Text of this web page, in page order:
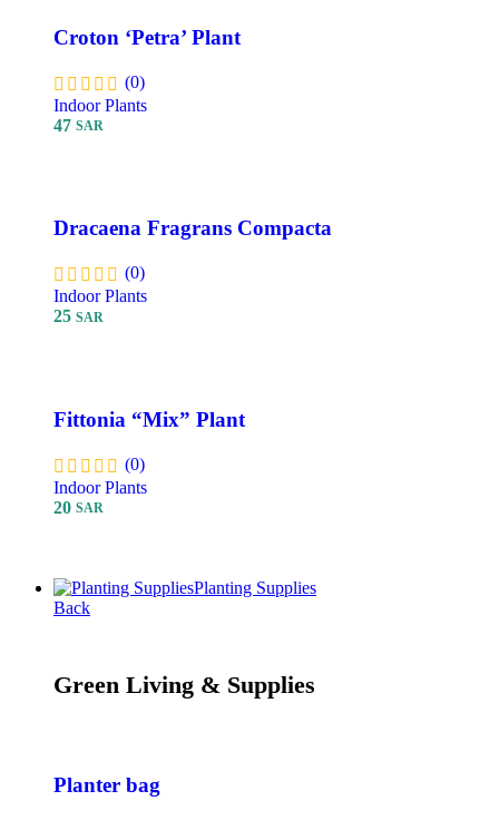
Croton ‘Petra’ Plant
(0)
Indoor Plants
47 SAR
Dracaena Fragrans Compacta
(0)
Indoor Plants
25 SAR
Fittonia “Mix” Plant
(0)
Indoor Plants
20 SAR
Planting Supplies
Back
Green Living & Supplies
Planter bag